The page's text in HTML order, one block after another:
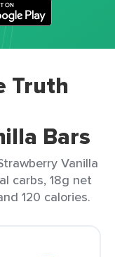
Truth
Bars
Vanilla
carbs, 18g net
120 calories.